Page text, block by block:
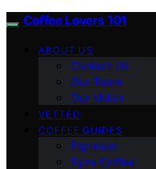
Coffee Lovers 101
ABOUT US
Contact Us
Our Team
Our Vision
VETTED
COFFEE GUIDES
Espresso
Ryze Coffee